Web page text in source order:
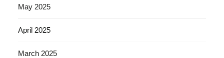
May 2025
April 2025
March 2025